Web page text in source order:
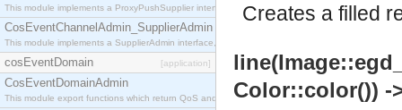
This module implements a ProxyPushSupplier interface which acts as a middleman between
CosEventChannelAdmin_SupplierAdmin
This module implements a SupplierAdmin interface, which allows suppliers to be connected to
cosEventDomain [application]
CosEventDomainAdmin
This module export functions which return QoS and Admin Properties constants.
Creates a filled
Color::color()) -